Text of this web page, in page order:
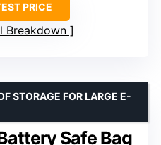
PRICE
Breakdown
Safe Bag
STORAGE FOR LARGE E-